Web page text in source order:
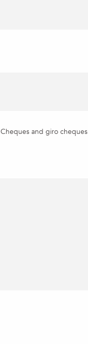
Cheques and giro cheques